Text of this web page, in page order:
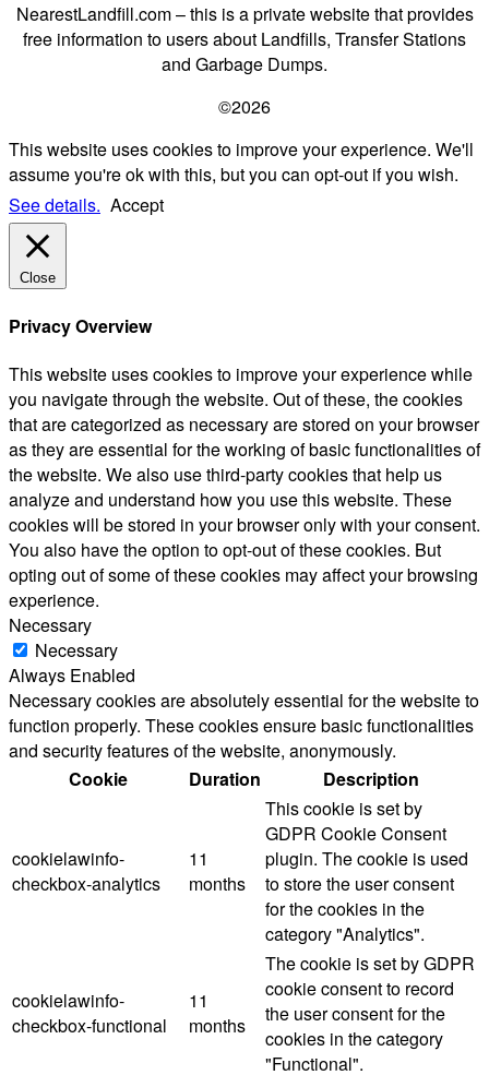
NearestLandfill.com – this is a private website that provides
free information to users about Landfills, Transfer Stations
and Garbage Dumps.
©2026
This website uses cookies to improve your experience. We'll
assume you're ok with this, but you can opt-out if you wish.
See details. Accept
Close
Privacy Overview
This website uses cookies to improve your experience while
you navigate through the website. Out of these, the cookies
that are categorized as necessary are stored on your browser
as they are essential for the working of basic functionalities of
the website. We also use third-party cookies that help us
analyze and understand how you use this website. These
cookies will be stored in your browser only with your consent.
You also have the option to opt-out of these cookies. But
opting out of some of these cookies may affect your browsing
experience.
Necessary
Necessary
Always Enabled
Necessary cookies are absolutely essential for the website to
function properly. These cookies ensure basic functionalities
and security features of the website, anonymously.
Cookie
Duration Description
cookielawinfo-
checkbox-analytics
11
months
This cookie is set by
GDPR Cookie Consent
plugin. The cookie is used
to store the user consent
for the cookies in the
category "Analytics".
cookielawinfo-
checkbox-functional
11
months
The cookie is set by GDPR
cookie consent to record
the user consent for the
cookies in the category
"Functional".